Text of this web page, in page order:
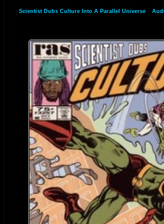
Scientist Dubs Culture Into A Parallel Universe